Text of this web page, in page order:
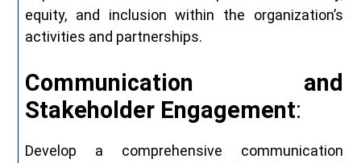
equity, and inclusion within the organization’s
activities and partnerships.
Communication
and
Stakeholder Engagement:
Develop a comprehensive communication